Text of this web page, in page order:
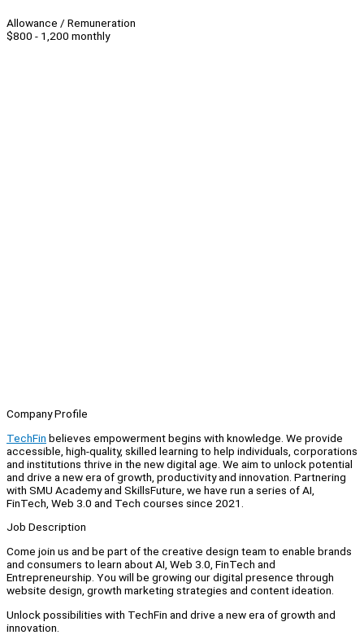
Allowance / Remuneration
$800 - 1,200 monthly
Company Profile
TechFin believes empowerment begins with knowledge. We provide
accessible, high-quality, skilled learning to help individuals, corporations
and institutions thrive in the new digital age. We aim to unlock potential
and drive a new era of growth, productivity and innovation. Partnering
with SMU Academy and SkillsFuture, we have run a series of AI,
FinTech, Web 3.0 and Tech courses since 2021.
Job Description
Come join us and be part of the creative design team to enable brands
and consumers to learn about AI, Web 3.0, FinTech and
Entrepreneurship. You will be growing our digital presence through
website design, growth marketing strategies and content ideation.
Unlock possibilities with TechFin and drive a new era of growth and
innovation.